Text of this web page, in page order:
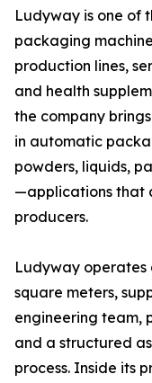
Ludyway is one of
packaging
production lines,
and health
the company
in automatic
powders, liquids,
—applications that
producers.
Ludyway operates
square meters,
engineering team,
and a structured
process. Inside its